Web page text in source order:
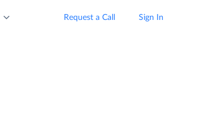
Request a Call Sign In